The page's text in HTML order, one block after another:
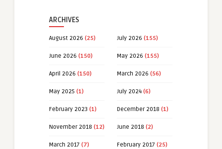
ARCHIVES
August 2026 (25) July 2026 (155)
June 2026 (150) May 2026 (155)
April 2026 (150) March 2026 (56)
May 2025 (1) July 2024 (6)
February 2023 (1) December 2018 (1)
November 2018 (12) June 2018 (2)
March 2017 (7) February 2017 (25)